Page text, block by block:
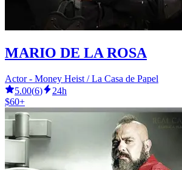
MARIO DE LA ROSA
Actor - Money Heist / La Casa de Papel
5.00(6)
24h
$60+